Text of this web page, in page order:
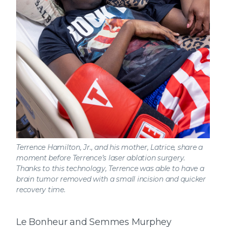
Terrence Hamilton, Jr., and his mother, Latrice, share a
moment before Terrence’s laser ablation surgery.
Thanks to this technology, Terrence was able to have a
brain tumor removed with a small incision and quicker
recovery time.
Le Bonheur and Semmes Murphey